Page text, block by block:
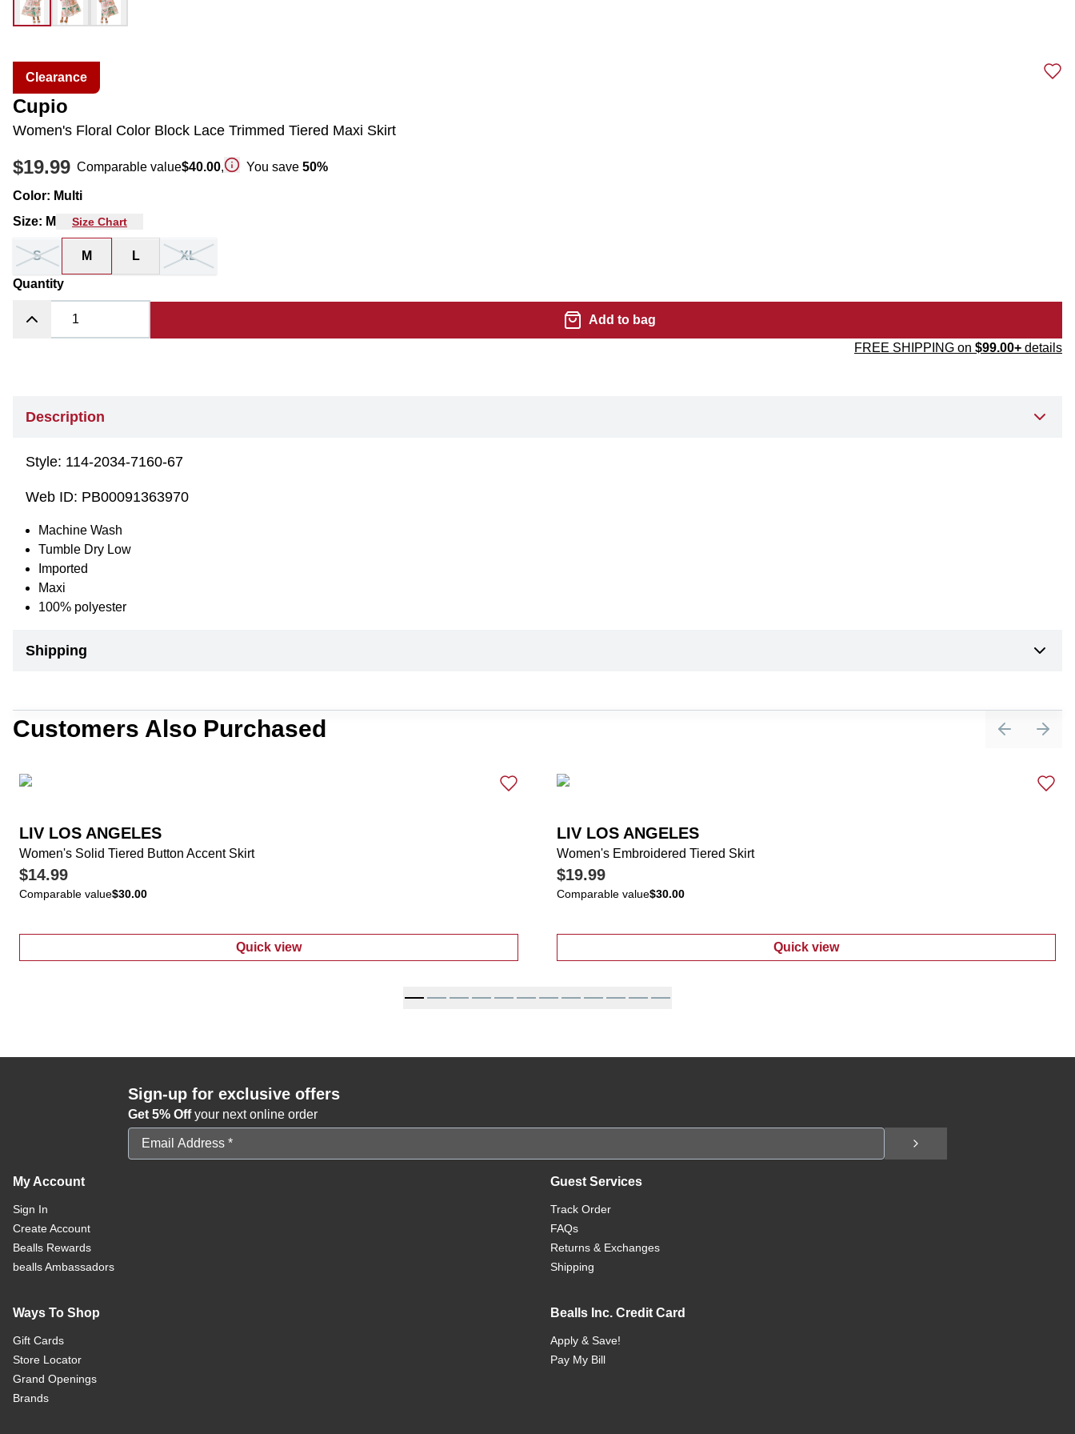
Clearance
Cupio
Women's Floral Color Block Lace Trimmed Tiered Maxi Skirt
$19.99 Comparable value$40.00, You save 50%
Color: Multi
Size: M Size Chart
S M L XL
Quantity
Add to bag
FREE SHIPPING on $99.00+ details
Description
Style: 114-2034-7160-67
Web ID: PB00091363970
Machine Wash
Tumble Dry Low
Imported
Maxi
100% polyester
Shipping
Customers Also Purchased PreviousNext
LIV LOS ANGELES
Women's Solid Tiered Button Accent Skirt
$14.99
Comparable value$30.00
Quick view
: Women's Solid Tiered Button Accent Skirt
LIV LOS ANGELES
Women's Embroidered Tiered Skirt
$19.99
Comparable value$30.00
Quick view
: Women's Embroidered Tiered Skirt
Sign-up for exclusive offers
Get 5% Offyour next online order
Email Address
My Account
Sign In
Create Account
Bealls Rewards
bealls Ambassadors
Guest Services
Track Order
FAQs
Returns & Exchanges
Shipping
Ways To Shop
Gift Cards
Store Locator
Grand Openings
Brands
Bealls Inc. Credit Card
Apply & Save!
Pay My Bill